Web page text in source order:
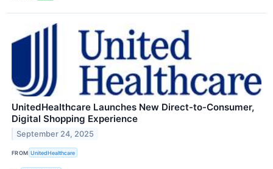
UnitedHealthcare Launches New Direct-to-Consumer,
Digital Shopping Experience
September 24, 2025
FROM UnitedHealthcare